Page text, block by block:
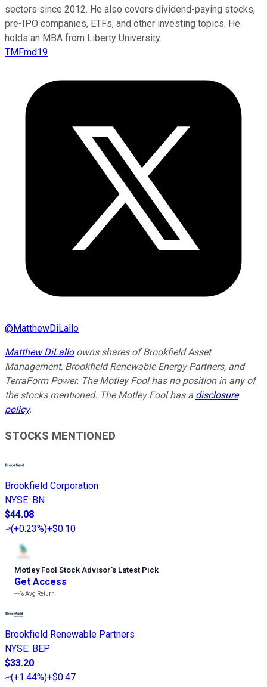
sectors since 2012. He also covers dividend-paying stocks,
pre-IPO companies, ETFs, and other investing topics. He
holds an MBA from Liberty University.
TMFmd19
@MatthewDiLallo
Matthew DiLalloowns shares of Brookfield Asset
Management, Brookfield Renewable Energy Partners, and
TerraForm Power. The Motley Fool has no position in any of
the stocks mentioned. The Motley Fool has a disclosure
policy.
STOCKS MENTIONED
Brookfield Corporation
NYSE: BN
$44.08
(+0.23%)+$0.10
Motley Fool Stock Advisor’s Latest Pick
Get Access
---%Avg Return
Brookfield Renewable Partners
NYSE: BEP
$33.20
(+1.44%)+$0.47